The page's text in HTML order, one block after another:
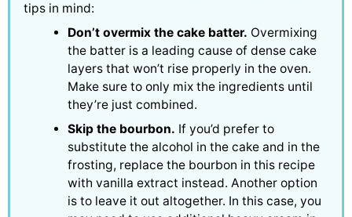
tips in mind:
Don’t overmix the cake batter. Overmixing
the batter is a leading cause of dense cake
layers that won’t rise properly in the oven.
Make sure to only mix the ingredients until
they’re just combined.
Skip the bourbon. If you’d prefer to
substitute the alcohol in the cake and in the
frosting, replace the bourbon in this recipe
with vanilla extract instead. Another option
is to leave it out altogether. In this case, you